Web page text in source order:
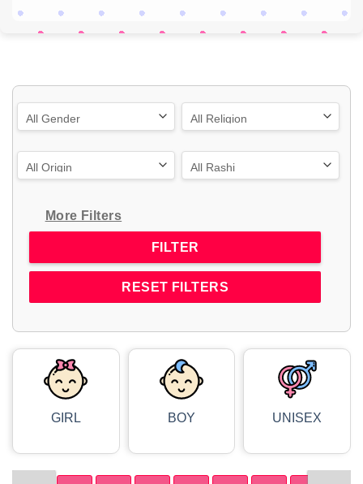
More Filters
RESET FILTERS
GIRL BOY UNISEX